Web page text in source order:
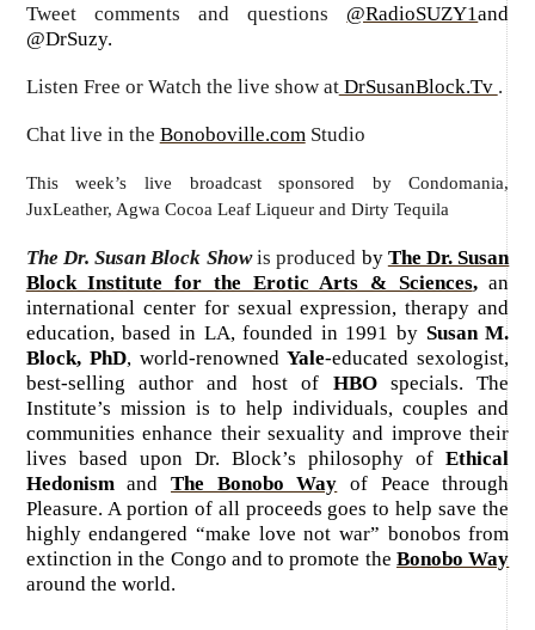
Tweet comments and questions @RadioSUZY1and
@DrSuzy.
Listen Free or Watch the live show atDrSusanBlock.Tv .
Chat live in the Bonoboville.com Studio
This week’s live broadcast sponsored by Condomania,
JuxLeather, Agwa Cocoa Leaf Liqueur and Dirty Tequila
The Dr. Susan Block Showis produced by The Dr. Susan
Block Institute for the Erotic Arts & Sciences,an
international center for sexual expression, therapy and
education, based in LA, founded in 1991 by Susan M.
Block, PhD, world-renownedYale-educated sexologist,
best-selling author and host of HBOspecials. The
Institute’s mission is to help individuals, couples and
communities enhance their sexuality and improve their
lives based upon Dr. Block’s philosophy ofEthical
HedonismandThe Bonobo Way of Peace through
Pleasure. A portion of all proceeds goes to help save the
highly endangered “make love not war” bonobos from
extinction in the Congo and to promote theBonobo Way
around the world.